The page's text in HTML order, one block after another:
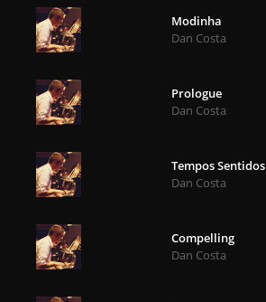
Modinha
Dan Costa
Prologue
Dan Costa
Tempos Sentidos
Dan Costa
Compelling
Dan Costa